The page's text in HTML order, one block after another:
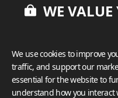
View more
WE
We use cookies to improve
traffic, and support our
essential for the website to
understand how you interact